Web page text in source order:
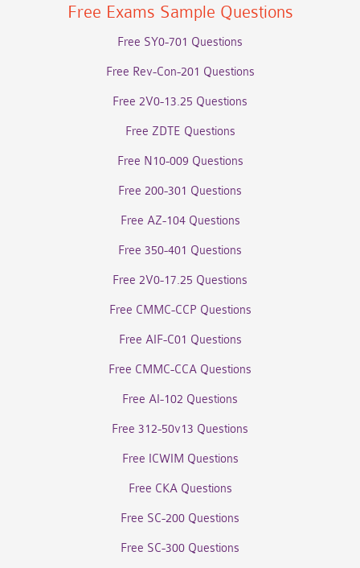
Free Exams Sample Questions
Free SY0-701 Questions
Free Rev-Con-201 Questions
Free 2V0-13.25 Questions
Free ZDTE Questions
Free N10-009 Questions
Free 200-301 Questions
Free AZ-104 Questions
Free 350-401 Questions
Free 2V0-17.25 Questions
Free CMMC-CCP Questions
Free AIF-C01 Questions
Free CMMC-CCA Questions
Free AI-102 Questions
Free 312-50v13 Questions
Free ICWIM Questions
Free CKA Questions
Free SC-200 Questions
Free SC-300 Questions